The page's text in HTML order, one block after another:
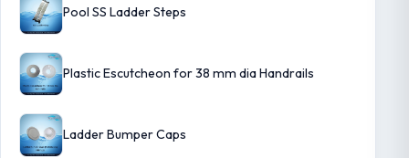
Pool SS Ladder Steps
Plastic Escutcheon for 38 mm dia Handrails
Ladder Bumper Caps